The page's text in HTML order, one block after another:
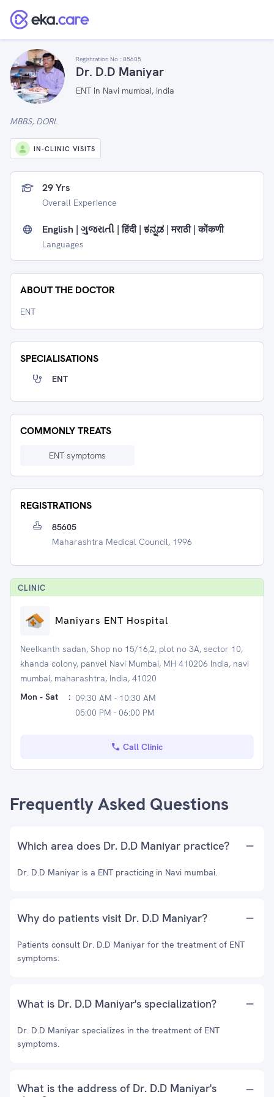
Registration No : 85605
Dr. D.D Maniyar
ENT in Navi mumbai, India
MBBS, DORL
IN-CLINIC VISITS
29 Yrs
Overall Experience
English | ગુજરાતી | हिंदी | ಕನ್ನಡ | मराठी | कोंकणी
Languages
ABOUT THE DOCTOR
ENT
SPECIALISATIONS
ENT
COMMONLY TREATS
ENT symptoms
REGISTRATIONS
85605
Maharashtra Medical Council, 1996
CLINIC
Maniyars ENT Hospital
Neelkanth sadan, Shop no 15/16,2, plot no 3A, sector 10,
khanda colony, panvel Navi Mumbai, MH 410206 India, navi
mumbai, maharashtra, India, 41020
Mon - Sat
: 09:30 AM - 10:30 AM
05:00 PM - 06:00 PM
Call Clinic
Frequently Asked Questions
Which area does Dr. D.D Maniyar practice?
Dr. D.D Maniyar is a ENT practicing in Navi mumbai.
Why do patients visit Dr. D.D Maniyar?
Patients consult Dr. D.D Maniyar for the treatment of ENT
symptoms.
What is Dr. D.D Maniyar's specialization?
Dr. D.D Maniyar specializes in the treatment of ENT
symptoms.
What is the address of Dr. D.D Maniyar's